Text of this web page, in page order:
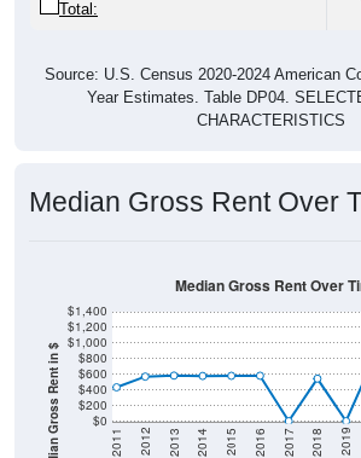
Year Estimates. Table DP04.
CHARACTERISTICS
Median Gross Rent in $ $0
$200
$400
$600
$800
$1,000
$1,200
Year
2011 2012 2013 2014 2015 2016 2017 2018 2019